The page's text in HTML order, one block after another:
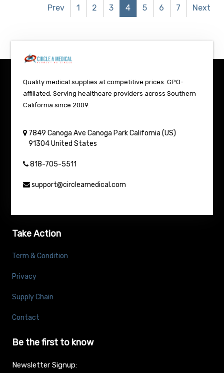
Prev 1 2 3 4 5 6 7 Next
Quality medical supplies at competitive prices. GPO-
affiliated. Serving healthcare providers across Southern
California since 2009.
7849 Canoga Ave Canoga Park California (US)
91304 United States
818-705-5511
support@circleamedical.com
Take Action
Term & Condition
Privacy
Supply Chain
Contact
Be the first to know
Newsletter Signup: